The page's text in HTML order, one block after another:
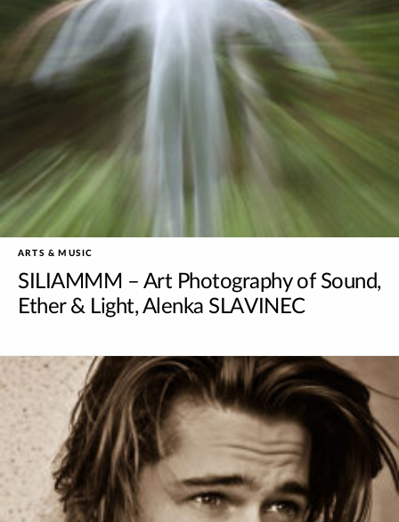
ARTS & MUSIC
SILIAMMM – Art Photography of Sound,
Ether & Light, Alenka SLAVINEC